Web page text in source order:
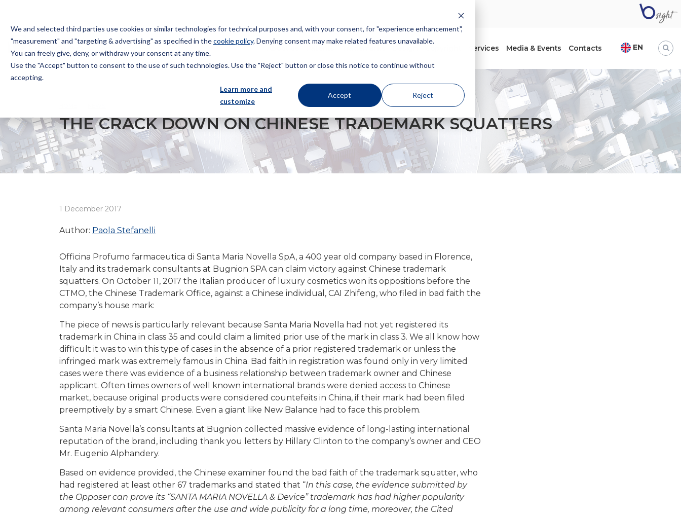
We and selected third parties use cookies or similar technologies for technical purposes and, with your consent, for "experience enhancement",
"measurement" and "targeting & advertising" as specified in thecookie policy. Denying consent may make related features unavailable.
You can freely give, deny, or withdraw your consent at any time.
Use the "Accept" button to consent to the use of such technologies. Use the "Reject" button or close this notice to continue without
accepting.
Learn more and
customize
Accept Reject
Bugnion
Services Media & Events Contacts EN
THE CRACK DOWN ON CHINESE TRADEMARK SQUATTERS
THE CRACK DOWN ON CHINESE TRADEMARK SQUATTERS
1 December 2017
Author: Paola Stefanelli
Officina Profumo farmaceutica di Santa Maria Novella SpA, a 400 year old company based in Florence,
Italy and its trademark consultants at Bugnion SPA can claim victory against Chinese trademark
squatters. On October 11, 2017 the Italian producer of luxury cosmetics won its oppositions before the
CTMO, the Chinese Trademark Office, against a Chinese individual, CAI Zhifeng, who filed in bad faith the
company’s house mark:
The piece of news is particularly relevant because Santa Maria Novella had not yet registered its
trademark in China in class 35 and could claim a limited prior use of the mark in class 3. We all know how
difficult it was to win this type of cases in the absence of a prior registered trademark or unless the
infringed mark was extremely famous in China. Bad faith in registration was found only in very limited
cases were there was evidence of a business relationship between trademark owner and Chinese
applicant. Often times owners of well known international brands were denied access to Chinese
market, because original products were considered countefeits in China, if their mark had been filed
preemptively by a smart Chinese. Even a giant like New Balance had to face this problem.
Santa Maria Novella’s consultants at Bugnion collected massive evidence of long-lasting international
reputation of the brand, including thank you letters by Hillary Clinton to the company’s owner and CEO
Mr. Eugenio Alphandery.
Based on evidence provided, the Chinese examiner found the bad faith of the trademark squatter, who
had registered at least other 67 trademarks and stated that “In this case, the evidence submitted by
the Opposer can prove its “SANTA MARIA NOVELLA & Device” trademark has had higher popularity
among relevant consumers after the use and wide publicity for a long time, moreover, the Cited